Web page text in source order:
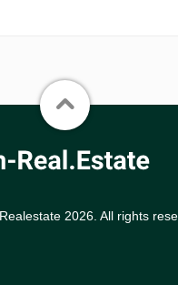
2026. All rights